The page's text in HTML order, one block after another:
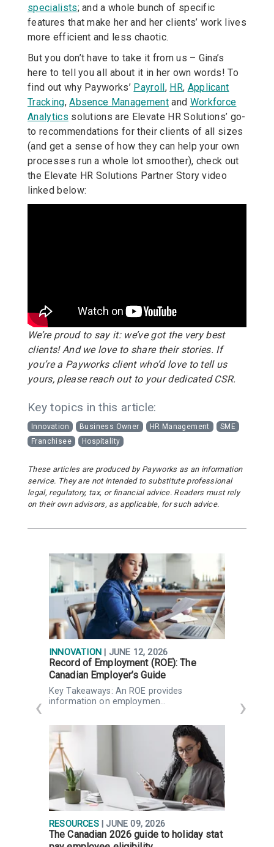
specialists; and a whole bunch of specific
features that make her and her clients’ work lives
more efficient and less chaotic.
But you don’t have to take it from us – Gina’s
here to tell you all about it in her own words! To
find out why Payworks’ Payroll , HR, Applicant
Tracking,Absence Managementand Workforce
Analytics solutions are Elevate HR Solutions’ go-
to recommendations for their clients of all sizes
(and get a sense of how they can help your own
processes run a whole lot smoother), check out
the Elevate HR Solutions Partner Story video
linked below:
We’re proud to say it: we’ve got the very best
clients! And we love to share their stories. If
you’re a Payworks client who’d love to tell us
yours, please reach out to your dedicated CSR.
Key topics in this article:
Innovation Business Owner HR Management
SME
Franchisee
Hospitality
These articles are produced by Payworks as an information
service. They are not intended to substitute professional
legal, regulatory, tax, or financial advice. Readers must rely
on their own advisors, as applicable, for such advice.
INNOVATION | JUNE 12, 2026
Record of Employment (ROE): The
Canadian Employer’s Guide
Key Takeaways: An ROE provides
information on employmen…
RESOURCES | JUNE 09, 2026
The Canadian 2026 guide to holiday stat